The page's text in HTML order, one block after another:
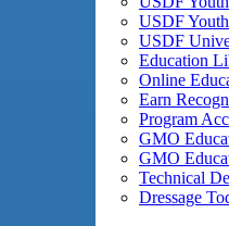
USDF
USDF
Education
Online
Earn
Program
GMO
GMO
Technical
Dressage